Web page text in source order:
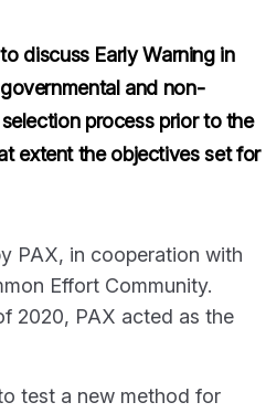
discuss Early Warning in
and non-
process prior to the
extent the objectives set for
PAX, in cooperation with
Effort Community.
2020, PAX acted as the
test a new method for